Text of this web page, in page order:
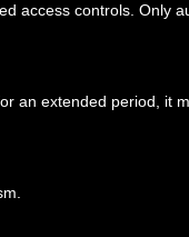
access controls. Only
an extended period, it